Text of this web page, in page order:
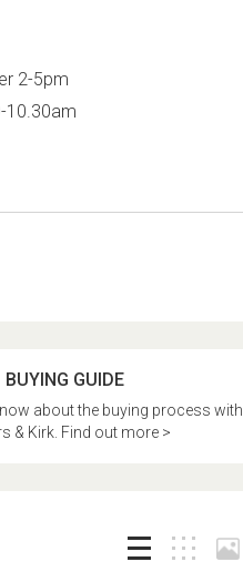
2-5pm
10.30am
BUYING GUIDE
about the buying process with
& Kirk. Find out more >